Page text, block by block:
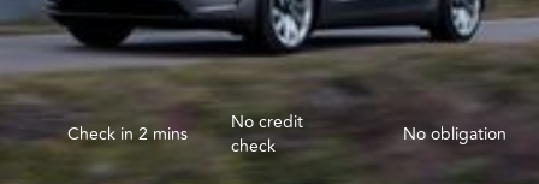
Check in 2 mins
No credit
check
No obligation